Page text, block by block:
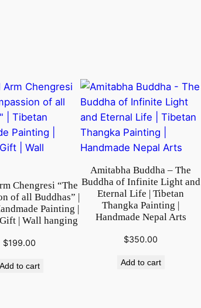
Chengresi “The
of all Buddhas” |
Painting |
| Wall hanging
$199.00
Add to cart
Amitabha Buddha – The
Buddha of Infinite Light and
Eternal Life | Tibetan
Thangka Painting |
Handmade Nepal Arts
$350.00
Add to cart